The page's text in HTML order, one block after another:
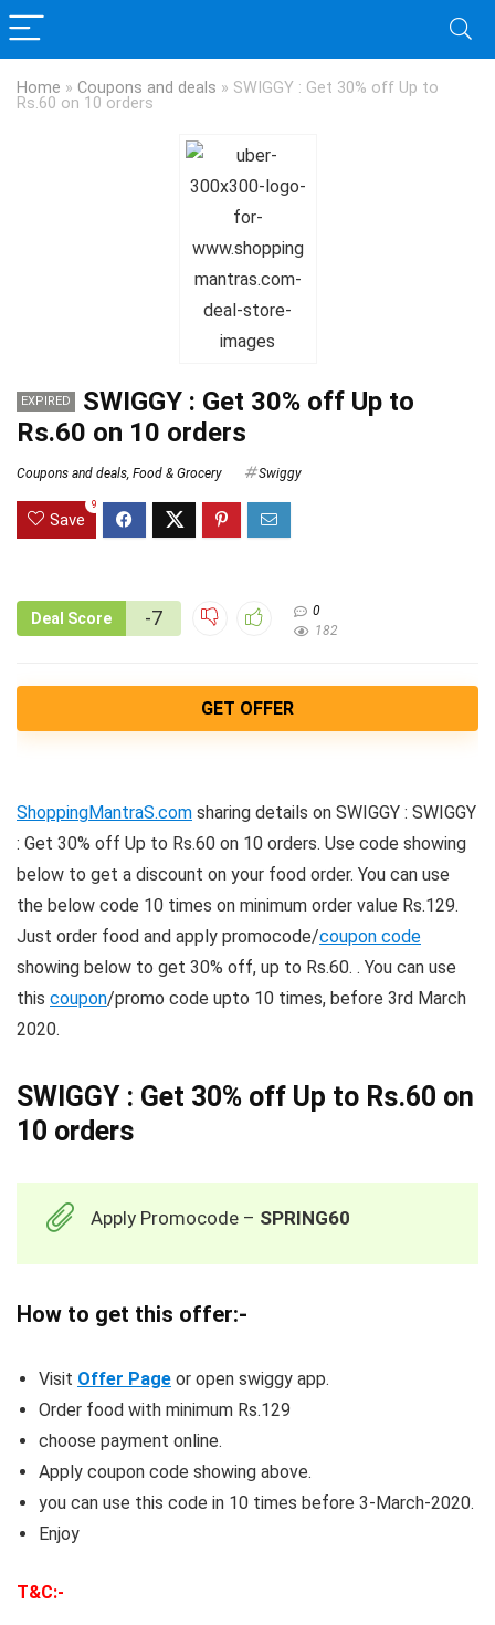
Home » Coupons and deals » SWIGGY : Get 30% off Up to
Rs.60 on 10 orders
EXPIRED
SWIGGY : Get 30% off Up to
Rs.60 on 10 orders
Coupons and deals, Food & Grocery Swiggy
Save
9
Deal Score -7
0
182
GET OFFER
ShoppingMantraS.com sharing details on SWIGGY : SWIGGY
: Get 30% off Up to Rs.60 on 10 orders. Use code showing
below to get a discount on your food order. You can use
the below code 10 times on minimum order value Rs.129.
Just order food and apply promocode/coupon code
showing below to get 30% off, up to Rs.60. . You can use
this coupon/promo code upto 10 times, before 3rd March
2020.
SWIGGY : Get 30% off Up to Rs.60 on
10 orders
Apply Promocode – SPRING60
How to get this offer:-
Visit Offer Page or open swiggy app.
Order food with minimum Rs.129
choose payment online.
Apply coupon code showing above.
you can use this code in 10 times before 3-March-2020.
Enjoy
T&C:-